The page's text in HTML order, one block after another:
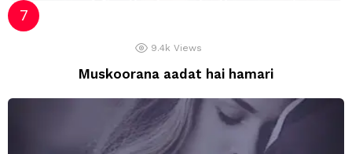
9.4k Views
Muskoorana aadat hai hamari